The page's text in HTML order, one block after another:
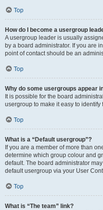
Top
How do I become a usergroup
A usergroup leader is usually
by a board administrator. If you are
point of contact should be an
Top
Why do some usergroups appear
It is possible for the board
usergroup to make it easy to
Top
What is a “Default usergroup”?
If you are a member of more than
determine which group colour and
default. The board administrator
default usergroup via your User
Top
What is “The team” link?